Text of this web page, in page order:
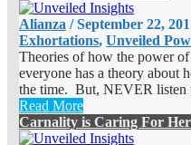
Alianza /September 22,
Exhortations, Unveiled
Theories of how the power
everyone has a theory about
the time. But, NEVER listen
Read More
Carnality is Caring For